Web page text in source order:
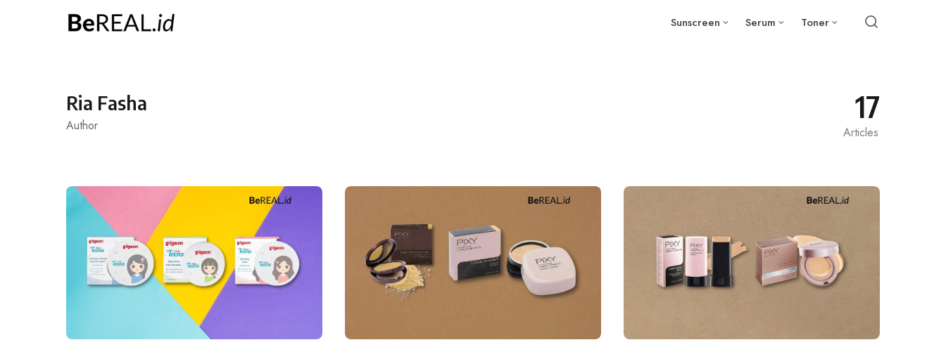
Sunscreen Serum Toner
Ria Fasha
Author
17
Articles